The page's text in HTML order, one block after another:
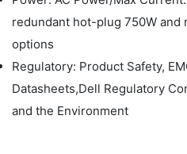
redundant hot-plug 750W and
options
Regulatory: Product Safety,
Datasheets,Dell Regulatory
and the Environment